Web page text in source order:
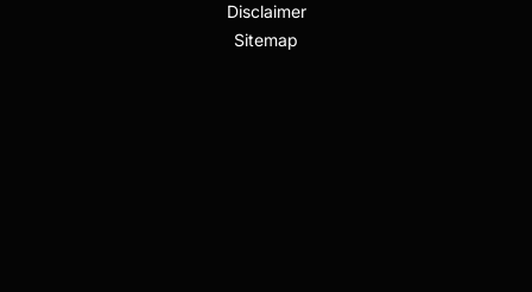
Disclaimer
Sitemap